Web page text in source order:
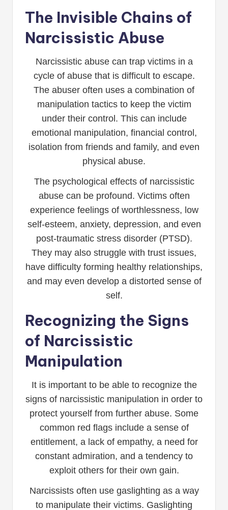
The Invisible Chains of
Narcissistic Abuse
Narcissistic abuse can trap victims in a
cycle of abuse that is difficult to escape.
The abuser often uses a combination of
manipulation tactics to keep the victim
under their control. This can include
emotional manipulation, financial control,
isolation from friends and family, and even
physical abuse.
The psychological effects of narcissistic
abuse can be profound. Victims often
experience feelings of worthlessness, low
self-esteem, anxiety, depression, and even
post-traumatic stress disorder (PTSD).
They may also struggle with trust issues,
have difficulty forming healthy relationships,
and may even develop a distorted sense of
self.
Recognizing the Signs
of Narcissistic
Manipulation
It is important to be able to recognize the
signs of narcissistic manipulation in order to
protect yourself from further abuse. Some
common red flags include a sense of
entitlement, a lack of empathy, a need for
constant admiration, and a tendency to
exploit others for their own gain.
Narcissists often use gaslighting as a way
to manipulate their victims. Gaslighting